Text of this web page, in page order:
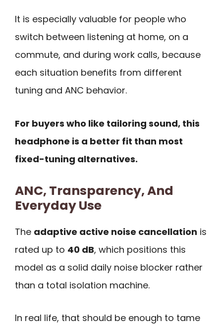
It is especially valuable for people who
switch between listening at home, on a
commute, and during work calls, because
each situation benefits from different
tuning and ANC behavior.
For buyers who like tailoring sound, this
headphone is a better fit than most
fixed-tuning alternatives.
ANC, Transparency, And
Everyday Use
The adaptive active noise cancellation is
rated up to 40 dB, which positions this
model as a solid daily noise blocker rather
than a total isolation machine.
In real life, that should be enough to tame